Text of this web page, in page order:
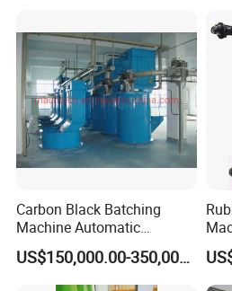
Carbon Black Batching
Machine Automatic
Weighing Equipment
US$150,000.00-350,000.00